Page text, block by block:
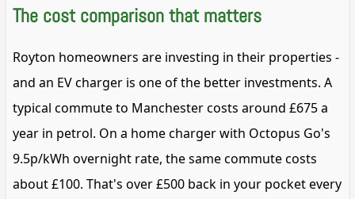
The cost comparison that matters
Royton homeowners are investing in their properties -
and an EV charger is one of the better investments. A
typical commute to Manchester costs around £675 a
year in petrol. On a home charger with Octopus Go's
9.5p/kWh overnight rate, the same commute costs
about £100. That's over £500 back in your pocket every